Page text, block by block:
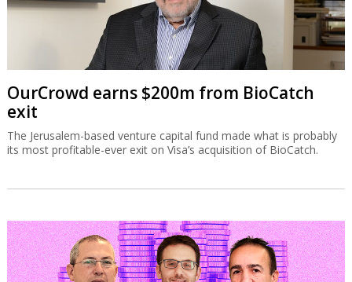
OurCrowd earns $200m from BioCatch
exit
The Jerusalem-based venture capital fund made what is probably
its most profitable-ever exit on Visa’s acquisition of BioCatch.